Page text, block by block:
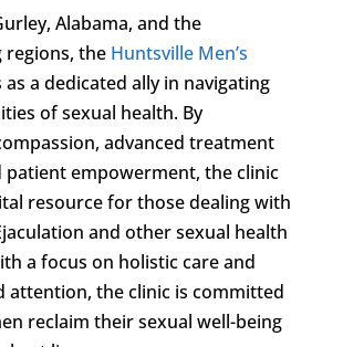
Alabama, and the
the Huntsville Men’s
a dedicated ally in navigating
of sexual health. By
advanced treatment
patient empowerment, the clinic
resource for those dealing with
and other sexual health
a focus on holistic care and
attention, the clinic is committed
reclaim their sexual well-being